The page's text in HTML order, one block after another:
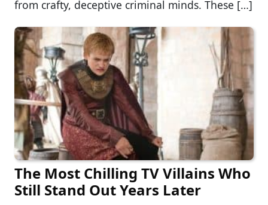
from crafty, deceptive criminal minds. These […]
The Most Chilling TV Villains Who
Still Stand Out Years Later